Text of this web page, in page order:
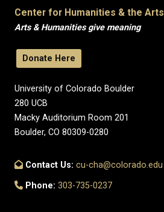
Center for Humanities & the Arts
Arts & Humanities give meaning
Donate Here
University of Colorado Boulder
280 UCB
Macky Auditorium Room 201
Boulder, CO 80309-0280
Contact Us: cu-cha@colorado.edu
Phone: 303-735-0237